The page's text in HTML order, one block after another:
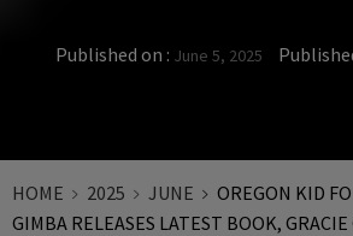
Published on : June 5, 2025
HOME 2025 JUNE
OREGON KID
GIMBA RELEASES LATEST BOOK, GRACIE